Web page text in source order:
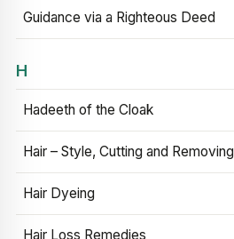
Guidance via a Righteous Deed
H
Hadeeth of the Cloak
Hair – Style, Cutting and Removing
Hair Dyeing
Hair Loss Remedies